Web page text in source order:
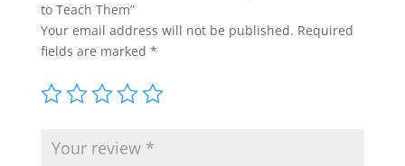
to Teach Them”
Your email address will not be published. Required
fields are marked *